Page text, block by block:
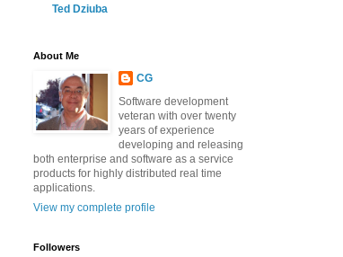
Ted Dziuba
About Me
CG
Software development
veteran with over twenty
years of experience
developing and releasing
both enterprise and software as a service
products for highly distributed real time
applications.
View my complete profile
Followers